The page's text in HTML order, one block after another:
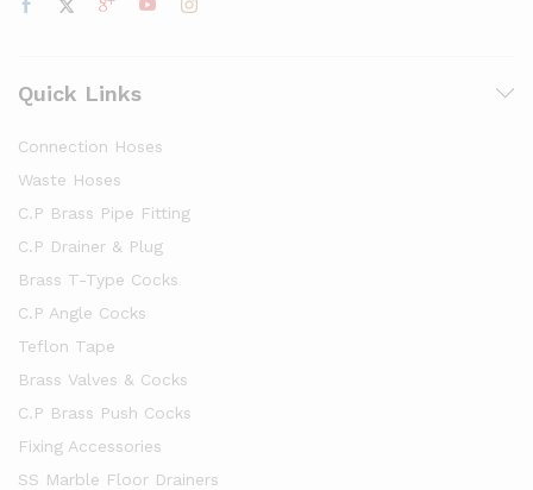
Quick Links
Connection Hoses
Waste Hoses
C.P Brass Pipe Fitting
C.P Drainer & Plug
Brass T-Type Cocks
C.P Angle Cocks
Teflon Tape
Brass Valves & Cocks
C.P Brass Push Cocks
Fixing Accessories
SS Marble Floor Drainers